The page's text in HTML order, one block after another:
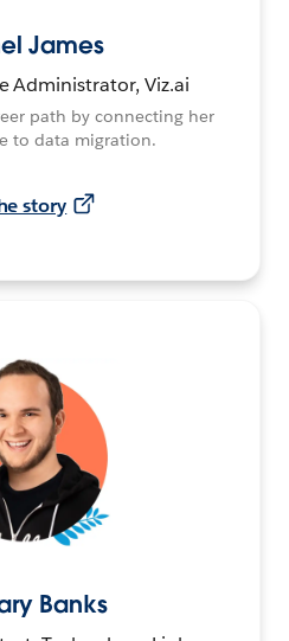
James
Administrator, Viz.ai
path by connecting her
to data migration.
story
Banks